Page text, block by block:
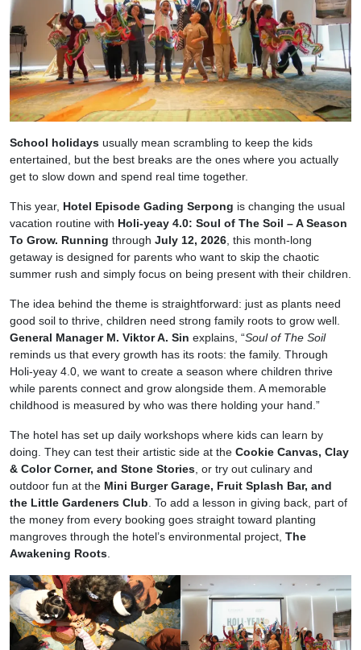
School holidays usually mean scrambling to keep the kids
entertained, but the best breaks are the ones where you actually
get to slow down and spend real time together.
This year, Hotel Episode Gading Serpong is changing the usual
vacation routine with Holi-yeay 4.0: Soul of The Soil – A Season
To Grow. Running through July 12, 2026 , this month-long
getaway is designed for parents who want to skip the chaotic
summer rush and simply focus on being present with their children.
The idea behind the theme is straightforward: just as plants need
good soil to thrive, children need strong family roots to grow well.
General Manager M. Viktor A. Sin explains, “Soul of The Soil
reminds us that every growth has its roots: the family. Through
Holi-yeay 4.0, we want to create a season where children thrive
while parents connect and grow alongside them. A memorable
childhood is measured by who was there holding your hand.”
The hotel has set up daily workshops where kids can learn by
doing. They can test their artistic side at the Cookie Canvas, Clay
& Color Corner, and Stone Stories , or try out culinary and
outdoor fun at the Mini Burger Garage, Fruit Splash Bar, and
the Little Gardeners Club . To add a lesson in giving back, part of
the money from every booking goes straight toward planting
mangroves through the hotel’s environmental project, The
Awakening Roots